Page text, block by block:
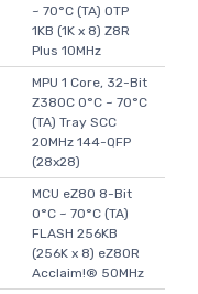
~ 70°C (TA) OTP
1KB (1K x 8) Z8R
Plus 10MHz
MPU 1 Core, 32-Bit
Z380C 0°C ~ 70°C
(TA) Tray SCC
20MHz 144-QFP
(28x28)
MCU eZ80 8-Bit
0°C ~ 70°C (TA)
FLASH 256KB
(256K x 8) eZ80R
Acclaim!® 50MHz